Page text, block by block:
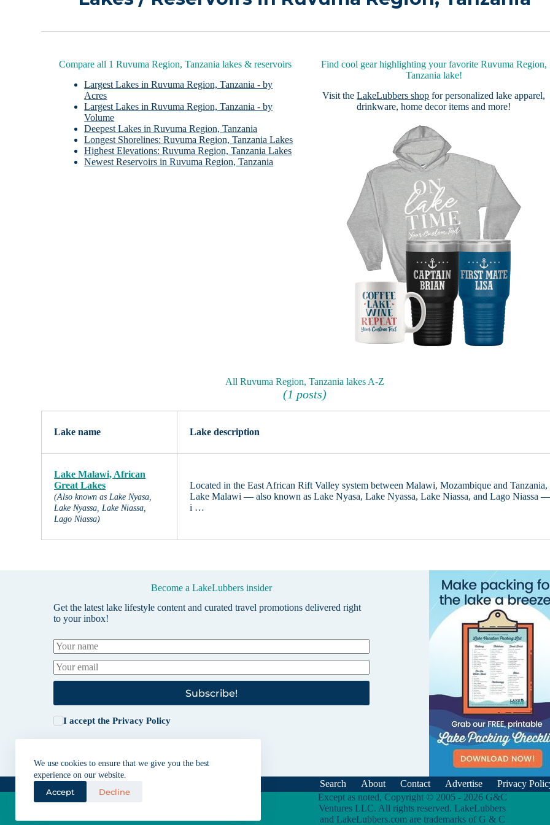
We use cookies to ensure that we give you the best
experience on our website.
Accept Decline
Compare all 1 Ruvuma Region, Tanzania lakes & reservoirs
Largest Lakes in Ruvuma Region, Tanzania - by
Acres
Largest Lakes in Ruvuma Region, Tanzania - by
Volume
Deepest Lakes in Ruvuma Region, Tanzania
Longest Shorelines: Ruvuma Region, Tanzania Lakes
Highest Elevations: Ruvuma Region, Tanzania Lakes
Newest Reservoirs in Ruvuma Region, Tanzania
Find cool gear highlighting your favorite Ruvuma Region,
Tanzania lake!
Visit theLakeLubbers shop for personalized lake apparel,
drinkware, home decor items and more!
All Ruvuma Region, Tanzania lakes A-Z
(1 posts)
Lake name Lake description
Lake Malawi, African
Great Lakes
(Also known as Lake Nyasa,
Lake Nyassa, Lake Niassa,
Lago Niassa)
Located in the East African Rift Valley system between Malawi, Mozambique and Tanzania,
Lake Malawi — also known as Lake Nyasa, Lake Nyassa, Lake Niassa, and Lago Niassa
i …
Become a LakeLubbers insider
Get the latest lake lifestyle content and curated travel promotions delivered right
to your inbox!
Subscribe!
I accept thePrivacy Policy
Search About Contact Advertise Privacy
Except as noted, Copyright © 2005 - 2026 G&C
Ventures LLC. All rights reserved. LakeLubbers
and LakeLubbers.com are trademarks of G & C